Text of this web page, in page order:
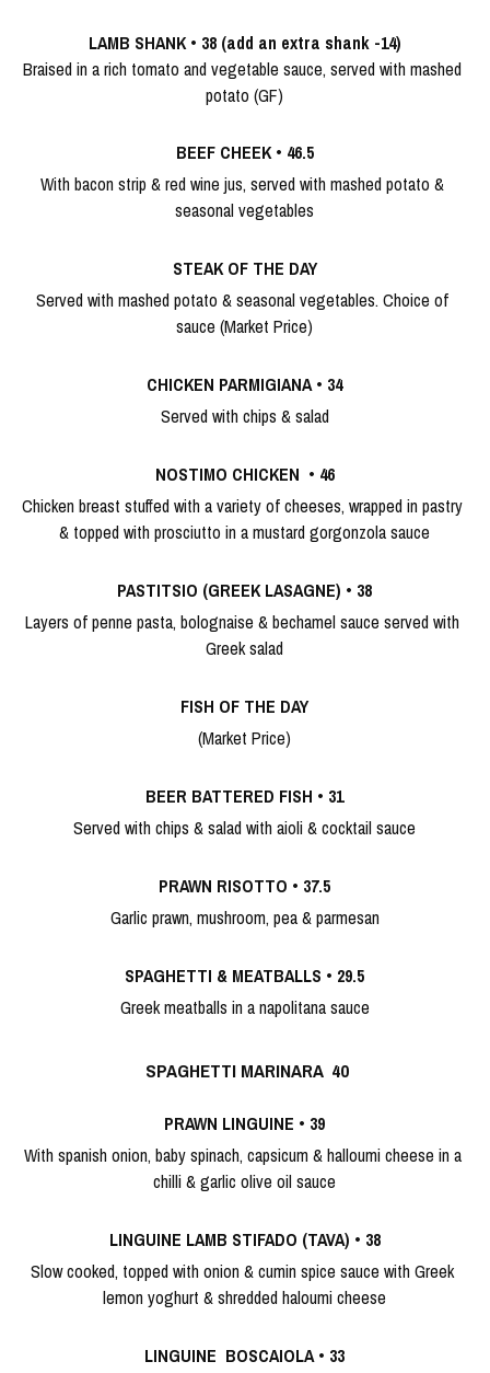
LAMB SHANK • 38 (add an extra shank -14)
Braised in a rich tomato and vegetable sauce, served with mashed
potato (GF)
BEEF CHEEK • 46.5
With bacon strip & red wine jus, served with mashed potato &
seasonal vegetables
STEAK OF THE DAY
Served with mashed potato & seasonal vegetables. Choice of
sauce (Market Price)
CHICKEN PARMIGIANA • 34
Served with chips & salad
NOSTIMO CHICKEN • 46
Chicken breast stuffed with a variety of cheeses, wrapped in pastry
& topped with prosciutto in a mustard gorgonzola sauce
PASTITSIO (GREEK LASAGNE) • 38
Layers of penne pasta, bolognaise & bechamel sauce served with
Greek salad
FISH OF THE DAY
(Market Price)
BEER BATTERED FISH • 31
Served with chips & salad with aioli & cocktail sauce
PRAWN RISOTTO • 37.5
Garlic prawn, mushroom, pea & parmesan
SPAGHETTI & MEATBALLS • 29.5
Greek meatballs in a napolitana sauce
SPAGHETTI MARINARA 40
PRAWN LINGUINE • 39
With spanish onion, baby spinach, capsicum & halloumi cheese in a
chilli & garlic olive oil sauce
LINGUINE LAMB STIFADO (TAVA) • 38
Slow cooked, topped with onion & cumin spice sauce with Greek
lemon yoghurt & shredded haloumi cheese
LINGUINE  BOSCAIOLA • 33